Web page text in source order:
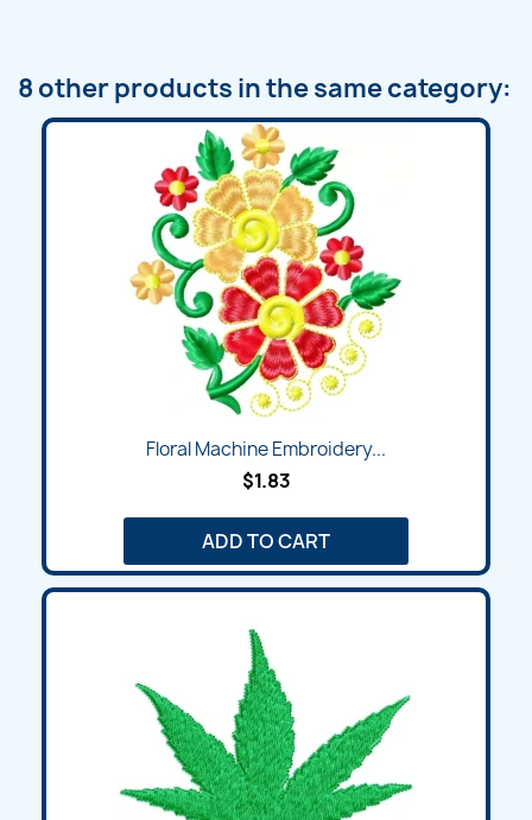
8 other products in the same category:
Floral Machine Embroidery...
$1.83
ADD TO CART